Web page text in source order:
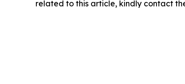
related to this article, kindly contact